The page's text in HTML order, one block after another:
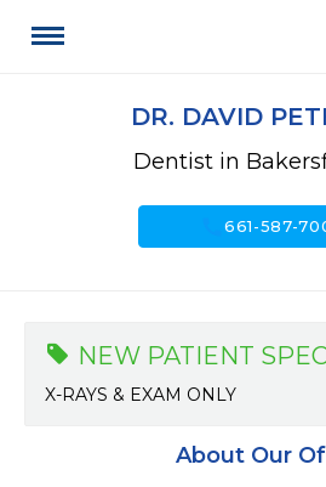
DR. DAVID
Dentist in
call661-587-
About Our
NEW PATIENT
X-RAYS & EXAM ONLY